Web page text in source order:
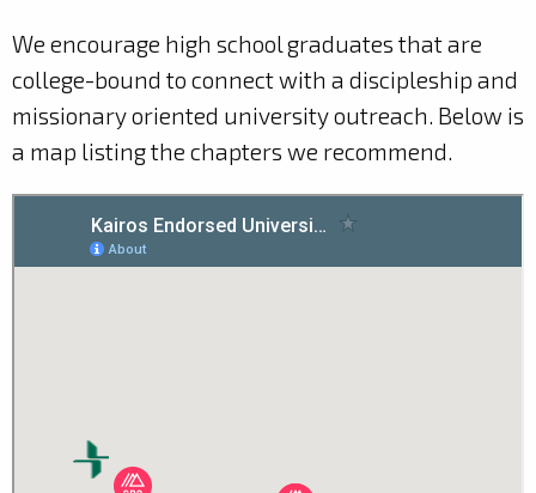
We encourage high school graduates that are
college-bound to connect with a discipleship and
missionary oriented university outreach. Below is
a map listing the chapters we recommend.